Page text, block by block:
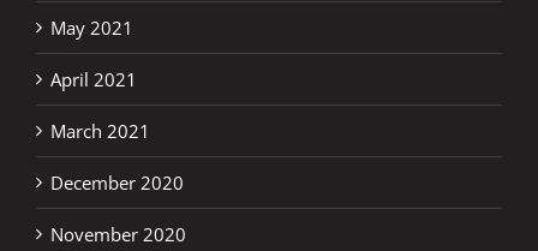
May 2021
April 2021
March 2021
December 2020
November 2020